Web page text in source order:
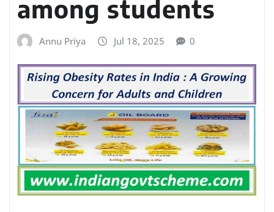
among students
Annu Priya Jul 18, 2025 0